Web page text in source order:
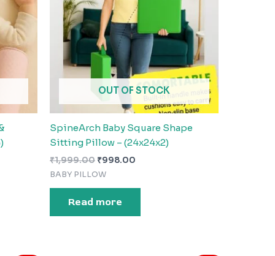
OUT OF STOCK
SpineArch Baby Square Shape
Sitting Pillow – (24x24x2)
₹1,999.00 ₹998.00
BABY PILLOW
Read more